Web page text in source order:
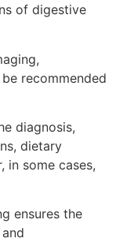
of digestive
recommended
diagnosis,
dietary
in some cases,
ensures the